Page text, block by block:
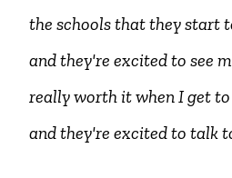
the schools that they start
and they're excited to see
really worth it when I get
and they're excited to talk